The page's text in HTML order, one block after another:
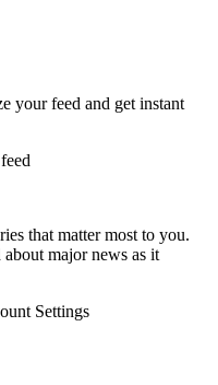
your feed and get instant
that matter most to you.
major news as it
Settings